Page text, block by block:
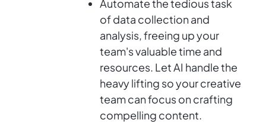
Automate the tedious task
of data collection and
analysis, freeing up your
team's valuable time and
resources. Let AI handle the
heavy lifting so your creative
team can focus on crafting
compelling content.